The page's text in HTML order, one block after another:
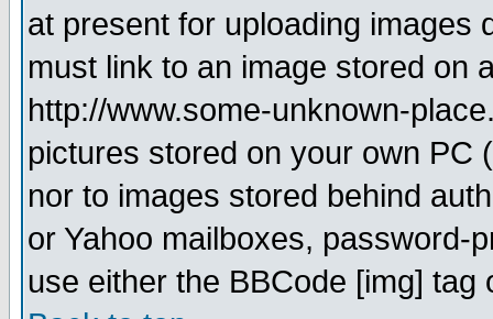
at present for uploading images
must link to an image stored on
http://www.some-unknown-
pictures stored on your own PC
nor to images stored behind
or Yahoo mailboxes, password-
use either the BBCode [img]